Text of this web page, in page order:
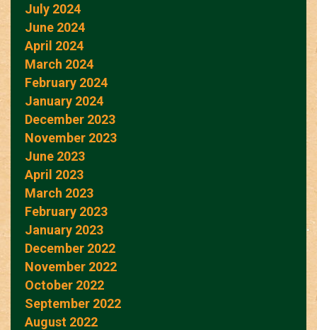
July 2024
June 2024
April 2024
March 2024
February 2024
January 2024
December 2023
November 2023
June 2023
April 2023
March 2023
February 2023
January 2023
December 2022
November 2022
October 2022
September 2022
August 2022